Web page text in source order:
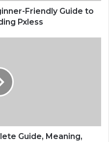
Friendly Guide to
Pxless
Guide, Meaning,